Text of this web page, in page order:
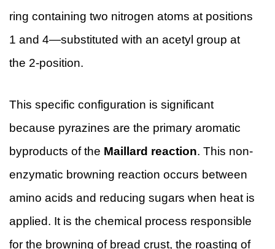
ring containing two nitrogen atoms at positions
1 and 4—substituted with an acetyl group at
the 2-position.
This specific configuration is significant
because pyrazines are the primary aromatic
byproducts of the Maillard reaction. This non-
enzymatic browning reaction occurs between
amino acids and reducing sugars when heat is
applied. It is the chemical process responsible
for the browning of bread crust, the roasting of